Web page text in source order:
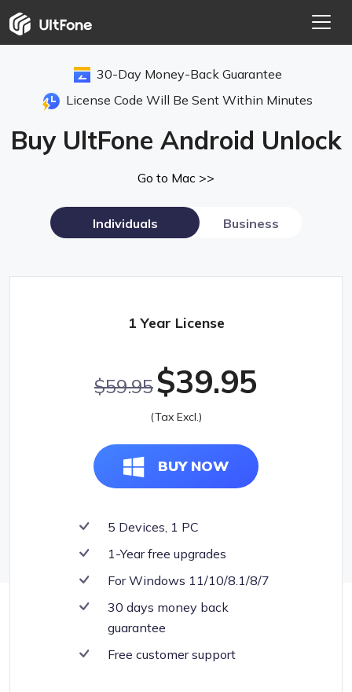
30-Day Money-Back Guarantee
License Code Will Be Sent Within Minutes
Buy UltFone Android Unlock
Go to Mac >>
Individuals Business
1 Year License
$59.95$39.95
(Tax Excl.)
BUY NOW
5 Devices, 1 PC
1-Year free upgrades
For Windows 11/10/8.1/8/7
30 days money back
guarantee
Free customer support